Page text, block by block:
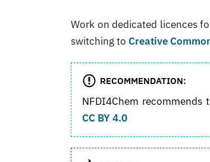
Work on dedicated licences
switching to Creative
RECOMMENDATION:
NFDI4Chem recommends
CC BY 4.0